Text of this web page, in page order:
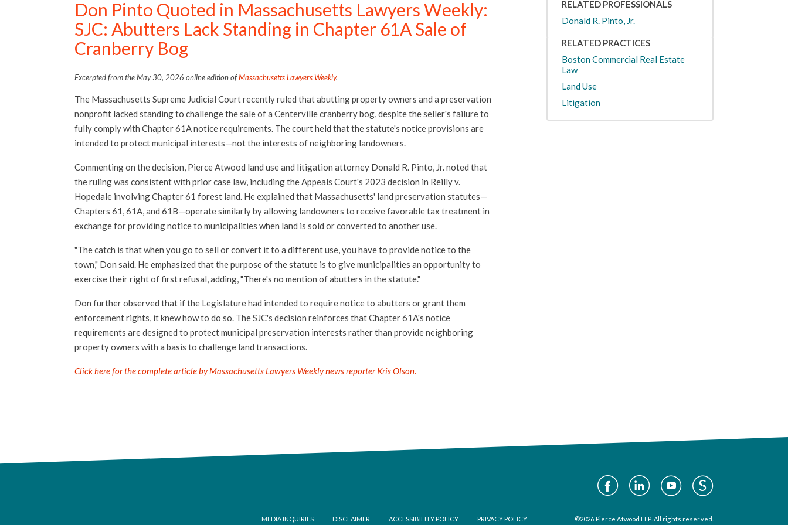
Don Pinto Quoted in Massachusetts Lawyers Weekly:
SJC: Abutters Lack Standing in Chapter 61A Sale of
Cranberry Bog
Excerpted from the May 30, 2026 online edition ofMassachusetts Lawyers Weekly.
The Massachusetts Supreme Judicial Court recently ruled that abutting property owners and a preservation
nonprofit lacked standing to challenge the sale of a Centerville cranberry bog, despite the seller's failure to
fully comply with Chapter 61A notice requirements. The court held that the statute's notice provisions are
intended to protect municipal interests—not the interests of neighboring landowners.
Commenting on the decision, Pierce Atwood land use and litigation attorney Donald R. Pinto, Jr. noted that
the ruling was consistent with prior case law, including the Appeals Court's 2023 decision in Reilly v.
Hopedale involving Chapter 61 forest land. He explained that Massachusetts' land preservation statutes—
Chapters 61, 61A, and 61B—operate similarly by allowing landowners to receive favorable tax treatment in
exchange for providing notice to municipalities when land is sold or converted to another use.
"The catch is that when you go to sell or convert it to a different use, you have to provide notice to the
town," Don said. He emphasized that the purpose of the statute is to give municipalities an opportunity to
exercise their right of first refusal, adding, "There's no mention of abutters in the statute."
Don further observed that if the Legislature had intended to require notice to abutters or grant them
enforcement rights, it knew how to do so. The SJC's decision reinforces that Chapter 61A's notice
requirements are designed to protect municipal preservation interests rather than provide neighboring
property owners with a basis to challenge land transactions.
Click here for the complete article by Massachusetts Lawyers Weekly news reporter Kris Olson.
RELATED PROFESSIONALS
Donald R. Pinto, Jr.
RELATED PRACTICES
Boston Commercial Real Estate
Law
Land Use
Litigation
Social
Media
Footer
MEDIA INQUIRIES DISCLAIMER ACCESSIBILITY POLICY PRIVACY POLICY ©2026 Pierce Atwood LLP. All rights reserved.